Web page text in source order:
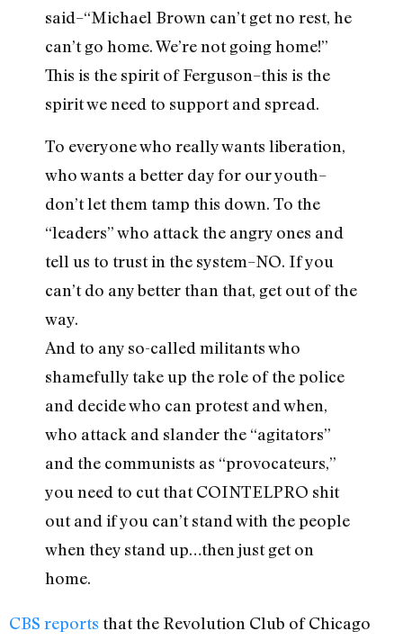
said–“Michael Brown can’t get no rest, he
can’t go home. We’re not going home!”
This is the spirit of Ferguson–this is the
spirit we need to support and spread.
To everyone who really wants liberation,
who wants a better day for our youth–
don’t let them tamp this down. To the
“leaders” who attack the angry ones and
tell us to trust in the system–NO. If you
can’t do any better than that, get out of the
way.
And to any so-called militants who
shamefully take up the role of the police
and decide who can protest and when,
who attack and slander the “agitators”
and the communists as “provocateurs,”
you need to cut that COINTELPRO shit
out and if you can’t stand with the people
when they stand up…then just get on
home.
CBS reports that the Revolution Club of Chicago